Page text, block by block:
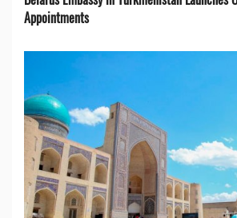
Appointments